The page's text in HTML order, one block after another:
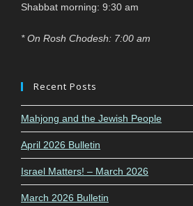
Shabbat morning: 9:30 am
* On Rosh Chodesh: 7:00 am
Recent Posts
Mahjong and the Jewish People
April 2026 Bulletin
Israel Matters! – March 2026
March 2026 Bulletin